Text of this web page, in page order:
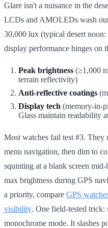
Glare isn't a nuisance in the
LCDs and AMOLEDs wash
30,000 lux (typical desert
display performance hinges on
Peak brightness (≥1,000
terrain reflectivity)
Anti-reflective coatings
Display tech (memory-in-
Glass maintain readability
Most watches fail test #3.
menu navigation, then dim to
squinting at a blank screen
max brightness during GPS
a priority, compare GPS
visibility. One field-tested trick:
monochrome mode. It slashes